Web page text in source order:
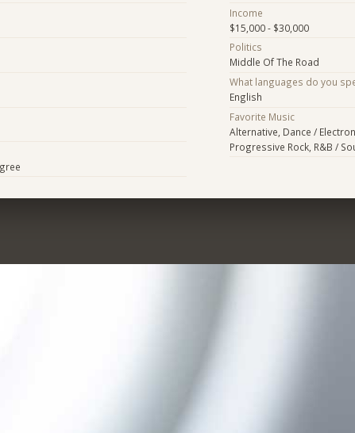
Income
$15,000 - $30,000
Politics
Middle Of The Road
What languages do you
English
Favorite Music
Alternative, Dance /
Progressive Rock, R&B /